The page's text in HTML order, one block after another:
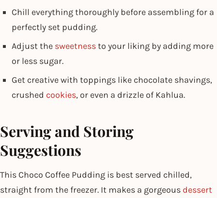
Chill everything thoroughly before assembling for a
perfectly set pudding.
Adjust the sweetnessto your liking by adding more
or less sugar.
Get creative with toppings like chocolate shavings,
crushed cookies, or even a drizzle of Kahlua.
Serving and Storing
Suggestions
This Choco Coffee Pudding is best served chilled,
straight from the freezer. It makes a gorgeous dessert